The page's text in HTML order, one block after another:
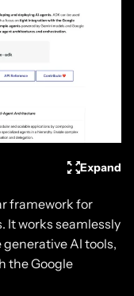
Expand
framework for
It works seamlessly
AI tools,
the Google